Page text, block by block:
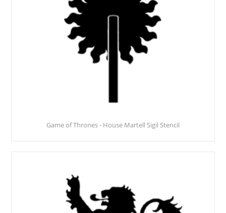
Game of Thrones - House Martell Sigil Stencil